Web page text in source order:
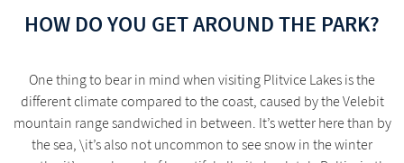
HOW DO YOU GET AROUND THE PARK?
One thing to bear in mind when visiting Plitvice Lakes is the
different climate compared to the coast, caused by the Velebit
mountain range sandwiched in between. It’s wetter here than by
the sea, \it’s also not uncommon to see snow in the winter